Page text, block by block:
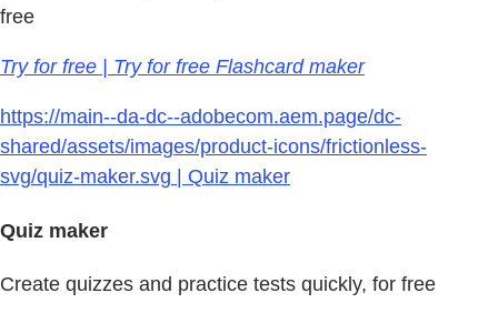
free
Try for free | Try for free Flashcard maker
https://main--da-dc--adobecom.aem.page/dc-
shared/assets/images/product-icons/frictionless-
svg/quiz-maker.svg | Quiz maker
Quiz maker
Create quizzes and practice tests quickly, for free